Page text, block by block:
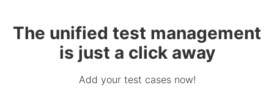
The unified test management
is just a click away
Add your test cases now!